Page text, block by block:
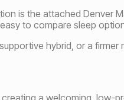
is the attached Denver
to compare sleep
hybrid, or a